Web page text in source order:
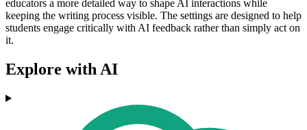
educators a more detailed way to shape AI interactions while
keeping the writing process visible. The settings are designed to help
students engage critically with AI feedback rather than simply act on
it.
Explore with AI